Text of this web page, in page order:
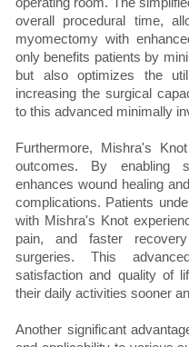
overall procedural time,
myomectomy with
only benefits patients by
but also optimizes the
increasing the surgical
to this advanced minimally
Furthermore, Mishra's
outcomes. By enabling
enhances wound healing
complications. Patients
with Mishra's Knot
pain, and faster
surgeries. This
satisfaction and quality of
their daily activities sooner
Another significant